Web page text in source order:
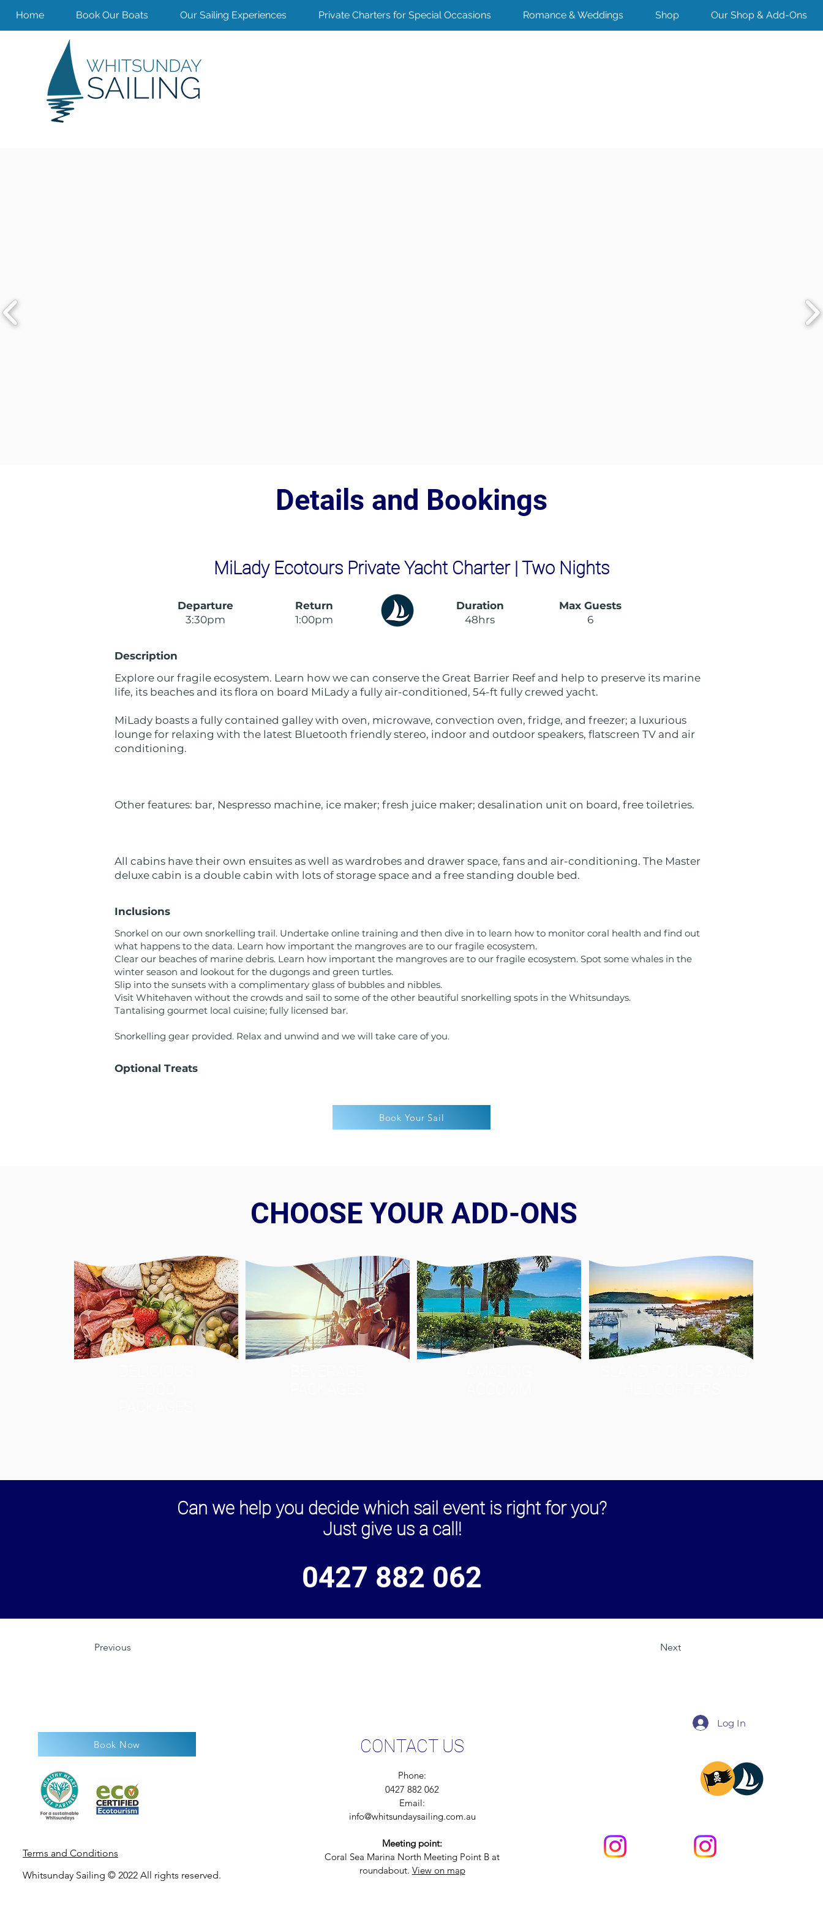
Home Book Our Boats Our Sailing Experiences Private Charters for Special Occasions Romance & Weddings Shop Our Shop & Add-Ons
Details and Bookings
MiLady Ecotours Private Yacht Charter | Two Nights
Departure
3:30pm
Return
1:00pm
Duration
48hrs
Max Guests
6
Description
Explore our fragile ecosystem. Learn how we can conserve the Great Barrier Reef and help to preserve its marine
life, its beaches and its flora on board MiLady a fully air-conditioned, 54-ft fully crewed yacht.
MiLady boasts a fully contained galley with oven, microwave, convection oven, fridge, and freezer; a luxurious
lounge for relaxing with the latest Bluetooth friendly stereo, indoor and outdoor speakers, flatscreen TV and air
conditioning.
Other features: bar, Nespresso machine, ice maker; fresh juice maker; desalination unit on board, free toiletries.
All cabins have their own ensuites as well as wardrobes and drawer space, fans and air-conditioning. The Master
deluxe cabin is a double cabin with lots of storage space and a free standing double bed.
Inclusions
Snorkel on our own snorkelling trail. Undertake online training and then dive in to learn how to monitor coral health and find out
what happens to the data. Learn how important the mangroves are to our fragile ecosystem.
Clear our beaches of marine debris. Learn how important the mangroves are to our fragile ecosystem. Spot some whales in the
winter season and lookout for the dugongs and green turtles.
Slip into the sunsets with a complimentary glass of bubbles and nibbles.
Visit Whitehaven without the crowds and sail to some of the other beautiful snorkelling spots in the Whitsundays.
Tantalising gourmet local cuisine; fully licensed bar.
Snorkelling gear provided. Relax and unwind and we will take care of you.
Optional Treats
Book Your Sail
CHOOSE YOUR ADD-ONS
Can we help you decide which sail event is right for you?
Just give us a call!
0427 882 062
Previous Next
Book Now
Terms and Conditions
Whitsunday Sailing © 2022 All rights reserved.
CONTACT US
Phone:
0427 882 062
Email:
info@whitsundaysailing.com.au
Meeting point:
Coral Sea Marina North Meeting Point B at
roundabout. View on map
Log In